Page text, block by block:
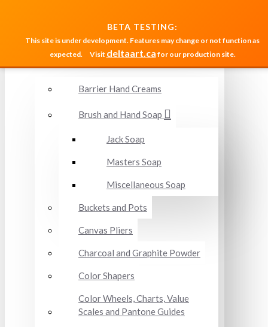
BETA TESTING:
This site is under development. Features may change or not function as
expected.
Visit deltaart.ca for our production site.
Barrier Hand Creams
Brush and Hand Soap
Jack Soap
Masters Soap
Miscellaneous Soap
Buckets and Pots
Canvas Pliers
Charcoal and Graphite Powder
Color Shapers
Color Wheels, Charts, Value
Scales and Pantone Guides